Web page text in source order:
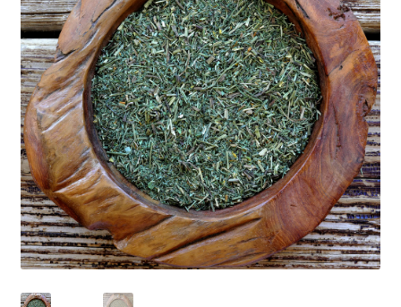
Magazine
Expand
child
menu